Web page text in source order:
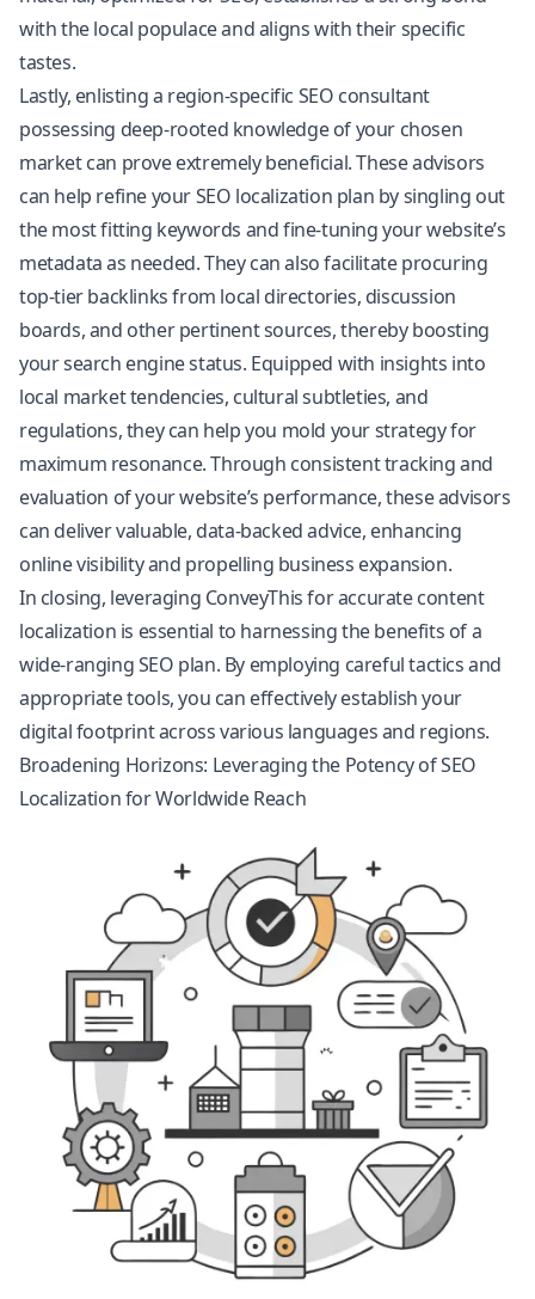
with the local populace and aligns with their specific
tastes.
Lastly, enlisting a region-specific SEO consultant
possessing deep-rooted knowledge of your chosen
market can prove extremely beneficial. These advisors
can help refine your SEO localization plan by singling out
the most fitting keywords and fine-tuning your website’s
metadata as needed. They can also facilitate procuring
top-tier backlinks from local directories, discussion
boards, and other pertinent sources, thereby boosting
your search engine status. Equipped with insights into
local market tendencies, cultural subtleties, and
regulations, they can help you mold your strategy for
maximum resonance. Through consistent tracking and
evaluation of your website’s performance, these advisors
can deliver valuable, data-backed advice, enhancing
online visibility and propelling business expansion.
In closing, leveraging ConveyThis for accurate content
localization is essential to harnessing the benefits of a
wide-ranging SEO plan. By employing careful tactics and
appropriate tools, you can effectively establish your
digital footprint across various languages and regions.
Broadening Horizons: Leveraging the Potency of SEO
Localization for Worldwide Reach